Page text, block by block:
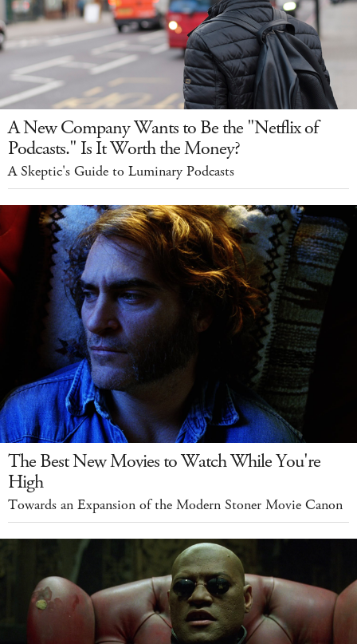
A New Company Wants to Be the "Netflix of
Podcasts." Is It Worth the Money?
A Skeptic's Guide to Luminary Podcasts
The Best New Movies to Watch While You're
High
Towards an Expansion of the Modern Stoner Movie Canon